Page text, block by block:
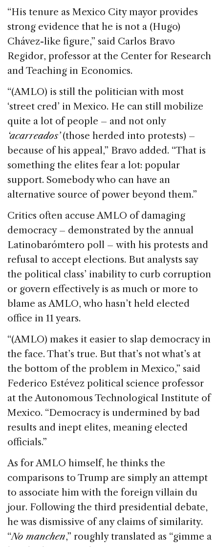
“His tenure as Mexico City mayor provides
strong evidence that he is not a (Hugo)
Chávez-like figure,” said Carlos Bravo
Regidor, professor at the Center for Research
and Teaching in Economics.
“(AMLO) is still the politician with most
‘street cred’ in Mexico. He can still mobilize
quite a lot of people – and not only
‘acarreados’(those herded into protests) –
because of his appeal,” Bravo added. “That is
something the elites fear a lot: popular
support. Somebody who can have an
alternative source of power beyond them.”
Critics often accuse AMLO of damaging
democracy – demonstrated by the annual
Latinobarómtero poll – with his protests and
refusal to accept elections. But analysts say
the political class’ inability to curb corruption
or govern effectively is as much or more to
blame as AMLO, who hasn’t held elected
office in 11 years.
“(AMLO) makes it easier to slap democracy in
the face. That’s true. But that’s not what’s at
the bottom of the problem in Mexico,” said
Federico Estévez political science professor
at the Autonomous Technological Institute of
Mexico. “Democracy is undermined by bad
results and inept elites, meaning elected
officials.”
As for AMLO himself, he thinks the
comparisons to Trump are simply an attempt
to associate him with the foreign villain du
jour. Following the third presidential debate,
he was dismissive of any claims of similarity.
“No manchen,” roughly translated as “gimme a